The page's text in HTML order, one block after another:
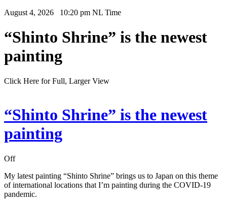
August 4, 2026 10:20 pm NL Time
“Shinto Shrine” is the newest
painting
Click Here for Full, Larger View
“Shinto Shrine” is the newest
painting
Off
My latest painting “Shinto Shrine” brings us to Japan on this theme
of international locations that I’m painting during the COVID-19
pandemic.